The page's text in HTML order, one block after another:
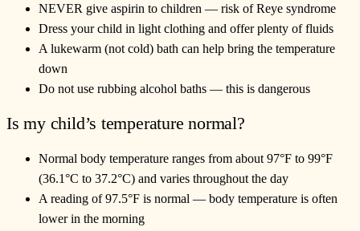
NEVER give aspirin to children — risk of Reye syndrome
Dress your child in light clothing and offer plenty of fluids
A lukewarm (not cold) bath can help bring the temperature
down
Do not use rubbing alcohol baths — this is dangerous
Is my child’s temperature normal?
Normal body temperature ranges from about 97°F to 99°F
(36.1°C to 37.2°C) and varies throughout the day
A reading of 97.5°F is normal — body temperature is often
lower in the morning